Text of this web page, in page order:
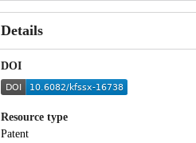
Details
DOI
Resource type
Patent